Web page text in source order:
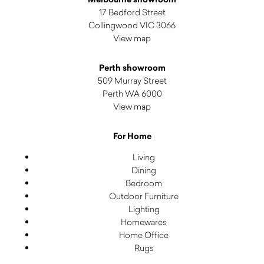
17 Bedford Street
Collingwood VIC 3066
View map
Perth showroom
509 Murray Street
Perth WA 6000
View map
For Home
Living
Dining
Bedroom
Outdoor Furniture
Lighting
Homewares
Home Office
Rugs